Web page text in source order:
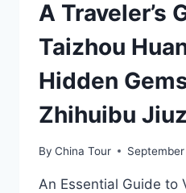
A Traveler’s
Taizhou
Hidden
Zhihuibu
By China Tour September
An Essential Guide to